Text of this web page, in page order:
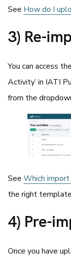
See How do I
3) Re-
You can access
Activity’ in IATI
from the
See Which
the right
4) Pre-
Once you have